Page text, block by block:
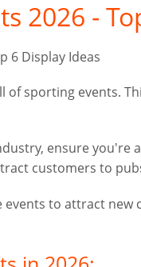
2026 -
of sporting events.
ensure you're
customers to
events to attract